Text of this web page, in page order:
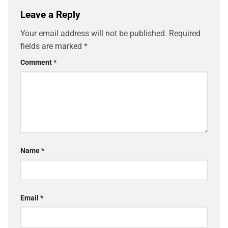
Leave a Reply
Your email address will not be published. Required
fields are marked *
Comment*
Name*
Email *